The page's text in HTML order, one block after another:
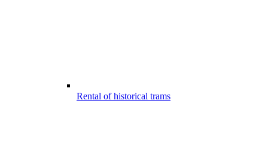
Rental of historical trams